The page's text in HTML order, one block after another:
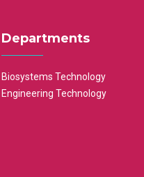
Departments
Biosystems Technology
Engineering Technology